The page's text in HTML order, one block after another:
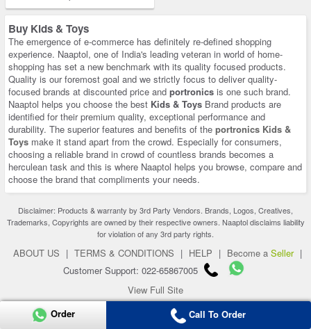
Buy Kids & Toys
The emergence of e-commerce has definitely re-defined shopping
experience. Naaptol, one of India's leading veteran in world of home-
shopping has set a new benchmark with its quality focused products.
Quality is our foremost goal and we strictly focus to deliver quality-
focused brands at discounted price and portronics is one such brand.
Naaptol helps you choose the best Kids & Toys Brand products are
identified for their premium quality, exceptional performance and
durability. The superior features and benefits of the portronics Kids &
Toys make it stand apart from the crowd. Especially for consumers,
choosing a reliable brand in crowd of countless brands becomes a
herculean task and this is where Naaptol helps you browse, compare and
choose the brand that compliments your needs.
Disclaimer: Products & warranty by 3rd Party Vendors. Brands, Logos, Creatives,
Trademarks, Copyrights are owned by their respective owners. Naaptol disclaims liability
for violation of any 3rd party rights.
ABOUT US | TERMS & CONDITIONS | HELP | Become a Seller |
Customer Support: 022-65867005
View Full Site
Copyright 2026 © naaptol.com. All rights reserved.
Order Call To Order